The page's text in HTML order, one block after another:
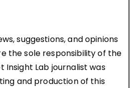
suggestions, and opinions
the sole responsibility of the
Insight Lab journalist was
and production of this